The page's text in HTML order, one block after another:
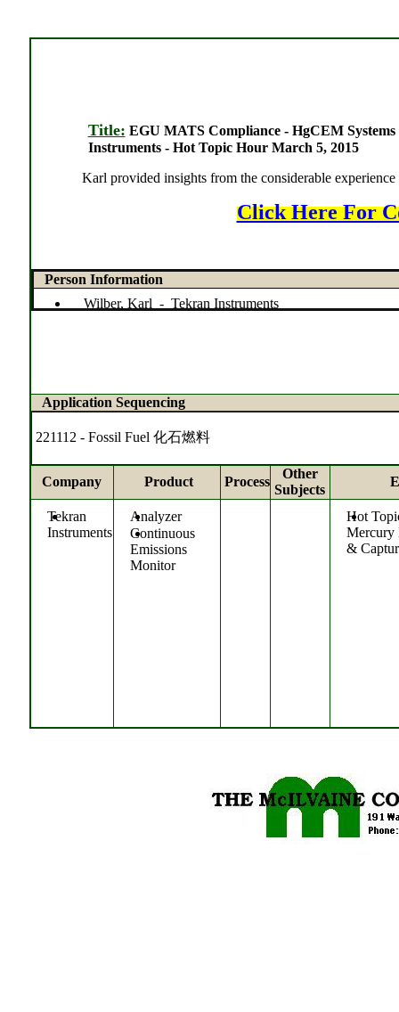
Title: EGU MATS Compliance - HgCEM
Instruments - Hot Topic Hour March 5, 2015
Karl provided insights from the considerable
Click Here For
Person Information
Wilber, Karl - Tekran Instruments
Application Sequencing
221112 - Fossil Fuel 化石燃料
Company Product Process
Other
Subjects
Tekran
Instruments
Analyzer
Continuous
Emissions
Monitor
Hot
Mercury
&